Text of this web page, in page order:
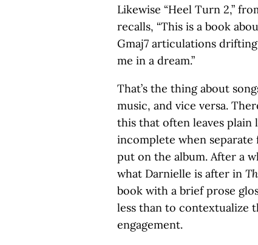
Likewise “Heel Turn 2,”
recalls, “This is a book
Gmaj7 articulations
me in a dream.”
That’s the thing about
music, and vice versa.
this that often leaves
incomplete when
put on the album. After a
what Darnielle is after in
book with a brief prose
less than to contextualize
engagement.